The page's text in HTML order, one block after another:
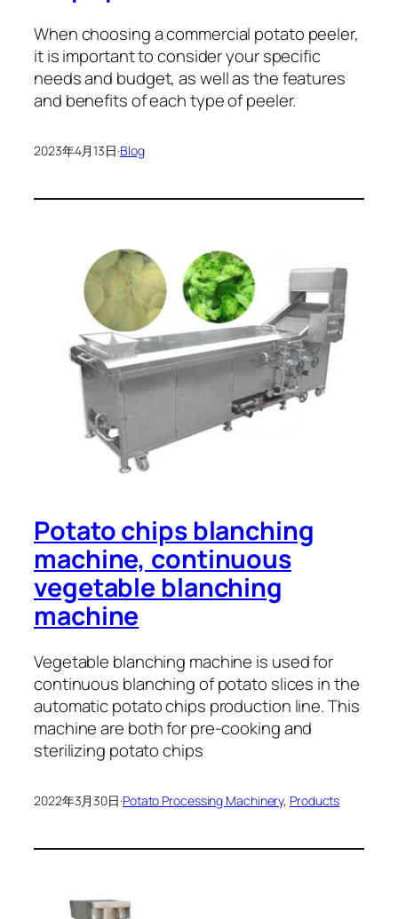
When choosing a commercial potato peeler,
it is important to consider your specific
needs and budget, as well as the features
and benefits of each type of peeler.
2023年4月13日·Blog
Potato chips blanching
machine, continuous
vegetable blanching
machine
Vegetable blanching machine is used for
continuous blanching of potato slices in the
automatic potato chips production line. This
machine are both for pre-cooking and
sterilizing potato chips
2022年3月30日·Potato Processing Machinery, Products